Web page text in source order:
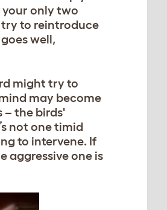
your only two
to reintroduce
well,
might try to
may become
– the birds'
not one timid
to intervene. If
aggressive one is